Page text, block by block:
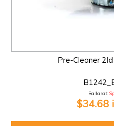
Pre-Cleaner
Ballarat:
$34.68